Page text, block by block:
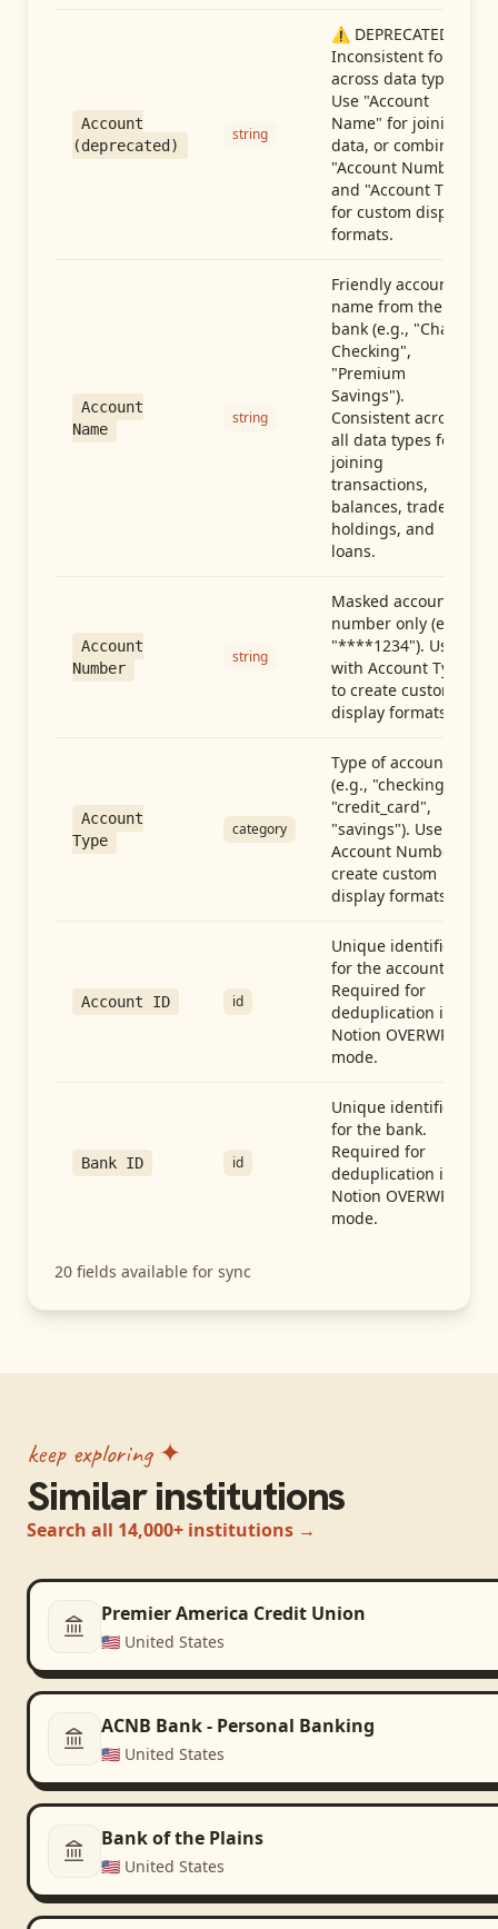
Account
(deprecated)
string
⚠️ DEPRECATED:
Inconsistent format
across data types.
Use "Account
Name" for joining
data, or combine
"Account Number"
and "Account Type"
for custom display
formats.
Account
Name
string
Friendly account
name from the
bank (e.g., "Chase
Checking",
"Premium
Savings").
Consistent across
all data types for
joining
transactions,
balances, trades,
holdings, and
loans.
Account
Number
string
Masked account
number only (e.g.,
"****1234"). Use
with Account Type
to create custom
display formats.
Account
Type
category
Type of account
(e.g., "checking",
"credit_card",
"savings"). Use with
Account Number to
create custom
display formats.
Account ID id
Unique identifier
for the account.
Required for
deduplication in
Notion OVERWRITE
mode.
Bank ID id
Unique identifier
for the bank.
Required for
deduplication in
Notion OVERWRITE
mode.
20 fields available for sync
keep exploring ✦
Similar institutions
Search all 14,000+ institutions →
Premier America Credit Union
🇺🇸 United States
ACNB Bank - Personal Banking
🇺🇸 United States
Bank of the Plains
🇺🇸 United States